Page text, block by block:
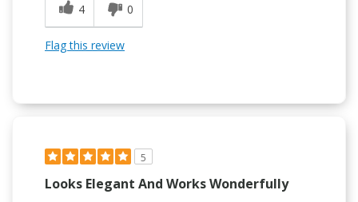
4
0
Flag this review
5
Looks Elegant And Works Wonderfully